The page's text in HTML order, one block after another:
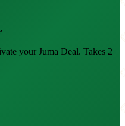
your Juma Deal. Takes 2